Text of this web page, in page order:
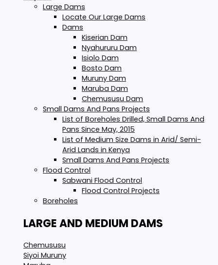
Large Dams
Locate Our Large Dams
Dams
Kiserian Dam
Nyahururu Dam
Isiolo Dam
Bosto Dam
Muruny Dam
Maruba Dam
Chemususu Dam
Small Dams And Pans Projects
List of Boreholes Drilled, Small Dams And
Pans Since May, 2015
List of Medium Size Dams in Arid/ Semi-
Arid Lands in Kenya
Small Dams And Pans Projects
Flood Control
Sabwani Flood Control
Flood Control Projects
Boreholes
LARGE AND MEDIUM DAMS
Chemususu
Siyoi Muruny